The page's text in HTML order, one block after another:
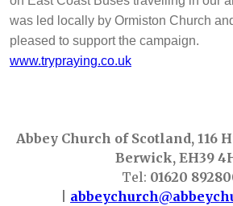
was led locally by Ormiston Church
pleased to support the campaign.
www.trypraying.co.uk
Abbey Church of Scotland, 116
Berwick, EH39
Tel: 01620